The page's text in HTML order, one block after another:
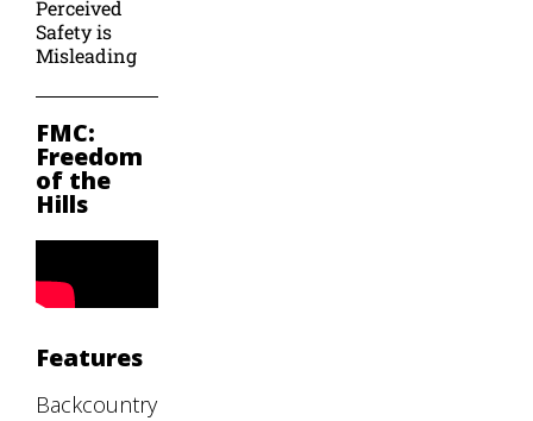
Perceived
Safety is
Misleading
FMC:
Freedom
of the
Hills
Features
Backcountry